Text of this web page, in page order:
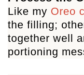
Like my Oreo
the filling;
together well
portioning